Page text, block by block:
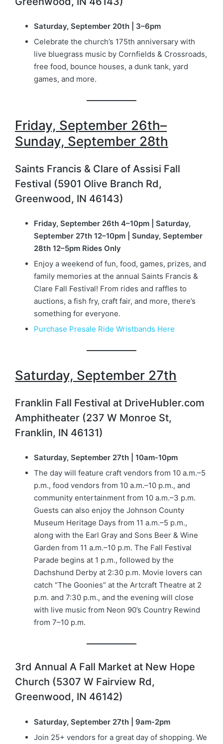
Saturday, September 20th | 3–6pm
Celebrate the church’s 175th anniversary with
live bluegrass music by Cornfields & Crossroads,
free food, bounce houses, a dunk tank, yard
games, and more.
Friday, September 26th–
Sunday, September 28th
Saints Francis & Clare of Assisi Fall
Festival (5901 Olive Branch Rd,
Greenwood, IN 46143)
Friday, September 26th 4–10pm | Saturday,
September 27th 12–10pm | Sunday, September
28th 12–5pm Rides Only
Enjoy a weekend of fun, food, games, prizes, and
family memories at the annual Saints Francis &
Clare Fall Festival! From rides and raffles to
auctions, a fish fry, craft fair, and more, there’s
something for everyone.
Purchase Presale Ride Wristbands Here
Saturday, September 27th
Franklin Fall Festival at DriveHubler.com
Amphitheater (237 W Monroe St,
Franklin, IN 46131)
Saturday, September 27th | 10am-10pm
The day will feature craft vendors from 10 a.m.–5
p.m., food vendors from 10 a.m.–10 p.m., and
community entertainment from 10 a.m.–3 p.m.
Guests can also enjoy the Johnson County
Museum Heritage Days from 11 a.m.–5 p.m.,
along with the Earl Gray and Sons Beer & Wine
Garden from 11 a.m.–10 p.m. The Fall Festival
Parade begins at 1 p.m., followed by the
Dachshund Derby at 2:30 p.m. Movie lovers can
catch “The Goonies” at the Artcraft Theatre at 2
p.m. and 7:30 p.m., and the evening will close
with live music from Neon 90’s Country Rewind
from 7–10 p.m.
3rd Annual A Fall Market at New Hope
Church (5307 W Fairview Rd,
Greenwood, IN 46142)
Saturday, September 27th | 9am-2pm
Join 25+ vendors for a great day of shopping. We